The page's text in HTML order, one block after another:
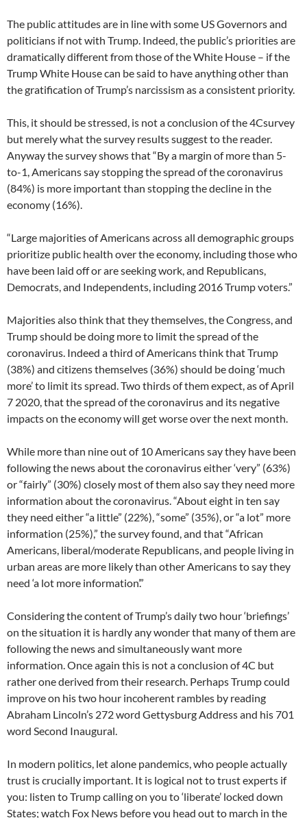
The public attitudes are in line with some US Governors and
politicians if not with Trump. Indeed, the public’s priorities are
dramatically different from those of the White House – if the
Trump White House can be said to have anything other than
the gratification of Trump’s narcissism as a consistent priority.
This, it should be stressed, is not a conclusion of the 4Csurvey
but merely what the survey results suggest to the reader.
Anyway the survey shows that “By a margin of more than 5-
to-1, Americans say stopping the spread of the coronavirus
(84%) is more important than stopping the decline in the
economy (16%).
“Large majorities of Americans across all demographic groups
prioritize public health over the economy, including those who
have been laid off or are seeking work, and Republicans,
Democrats, and Independents, including 2016 Trump voters.”
Majorities also think that they themselves, the Congress, and
Trump should be doing more to limit the spread of the
coronavirus. Indeed a third of Americans think that Trump
(38%) and citizens themselves (36%) should be doing ‘much
more’ to limit its spread. Two thirds of them expect, as of April
7 2020, that the spread of the coronavirus and its negative
impacts on the economy will get worse over the next month.
While more than nine out of 10 Americans say they have been
following the news about the coronavirus either ‘very” (63%)
or “fairly” (30%) closely most of them also say they need more
information about the coronavirus. “About eight in ten say
they need either “a little” (22%), “some” (35%), or “a lot” more
information (25%),” the survey found, and that “African
Americans, liberal/moderate Republicans, and people living in
urban areas are more likely than other Americans to say they
need ‘a lot more information’.”
Considering the content of Trump’s daily two hour ‘briefings’
on the situation it is hardly any wonder that many of them are
following the news and simultaneously want more
information. Once again this is not a conclusion of 4C but
rather one derived from their research. Perhaps Trump could
improve on his two hour incoherent rambles by reading
Abraham Lincoln’s 272 word Gettysburg Address and his 701
word Second Inaugural.
In modern politics, let alone pandemics, who people actually
trust is crucially important. It is logical not to trust experts if
you: listen to Trump calling on you to ‘liberate’ locked down
States; watch Fox News before you head out to march in the